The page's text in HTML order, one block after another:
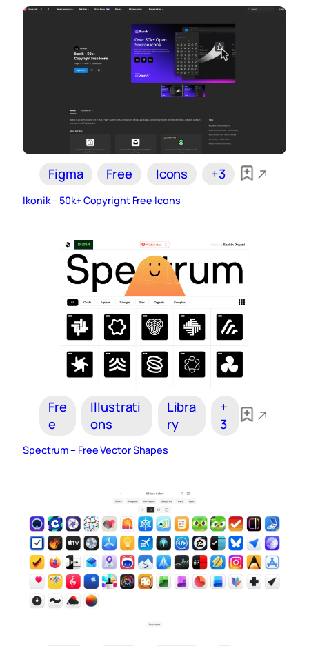
Figma Free Icons +3
Ikonik – 50k+ Copyright Free Icons
Fre
e
Illustrati
ons
Libra
ry
+
3
Spectrum – Free Vector Shapes